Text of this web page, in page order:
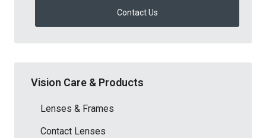
Contact Us
Vision Care & Products
Lenses & Frames
Contact Lenses